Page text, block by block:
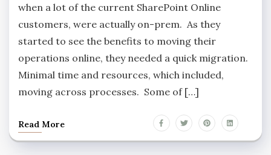
when a lot of the current SharePoint Online
customers, were actually on-prem. As they
started to see the benefits to moving their
operations online, they needed a quick migration.
Minimal time and resources, which included,
moving across processes. Some of […]
Read More